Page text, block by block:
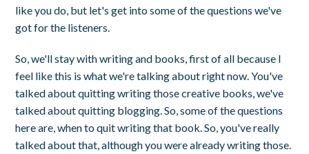
like you do, but let's get into some of the questions we've
got for the listeners.
So, we'll stay with writing and books, first of all because I
feel like this is what we're talking about right now. You've
talked about quitting writing those creative books, we've
talked about quitting blogging. So, some of the questions
here are, when to quit writing that book. So, you've really
talked about that, although you were already writing those.